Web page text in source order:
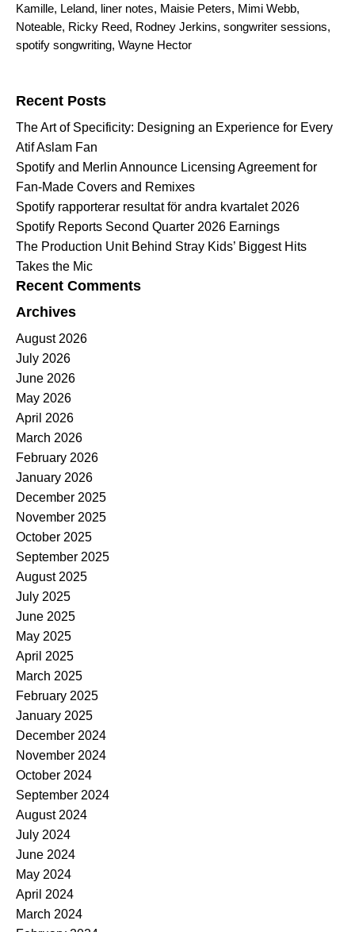
Kamille, Leland, liner notes, Maisie Peters, Mimi Webb,
Noteable, Ricky Reed, Rodney Jerkins, songwriter sessions,
spotify songwriting, Wayne Hector
Recent Posts
The Art of Specificity: Designing an Experience for Every
Atif Aslam Fan
Spotify and Merlin Announce Licensing Agreement for
Fan-Made Covers and Remixes
Spotify rapporterar resultat för andra kvartalet 2026
Spotify Reports Second Quarter 2026 Earnings
The Production Unit Behind Stray Kids’ Biggest Hits
Takes the Mic
Recent Comments
Archives
August 2026
July 2026
June 2026
May 2026
April 2026
March 2026
February 2026
January 2026
December 2025
November 2025
October 2025
September 2025
August 2025
July 2025
June 2025
May 2025
April 2025
March 2025
February 2025
January 2025
December 2024
November 2024
October 2024
September 2024
August 2024
July 2024
June 2024
May 2024
April 2024
March 2024